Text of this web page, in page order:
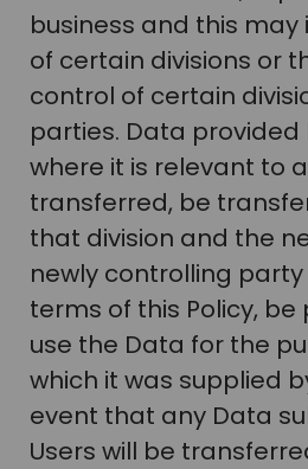
business and this may
of certain divisions or
control of certain
parties. Data provided
where it is relevant to
transferred, be
that division and the
newly controlling party
terms of this Policy,
use the Data for the
which it was supplied
event that any Data
Users will be